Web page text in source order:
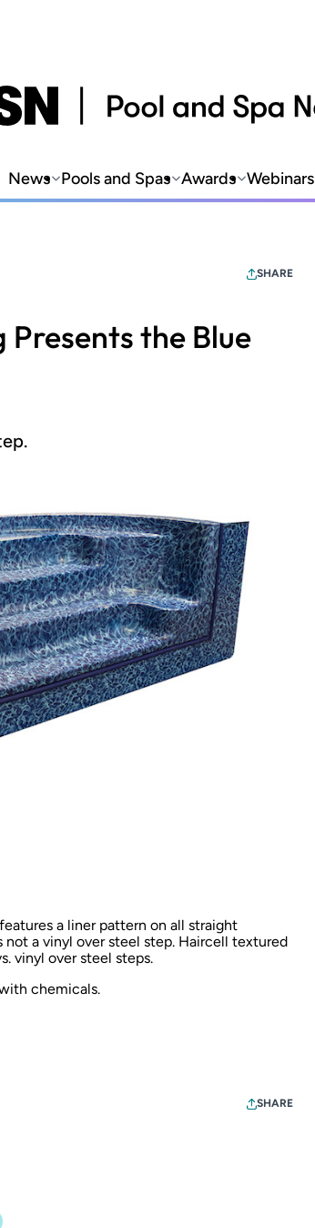
News Pools and Spas Awards Webinars
SHARE
the Blue
a liner pattern on all straight
a vinyl over steel step. Haircell textured
vinyl over steel steps.
chemicals.
SHARE